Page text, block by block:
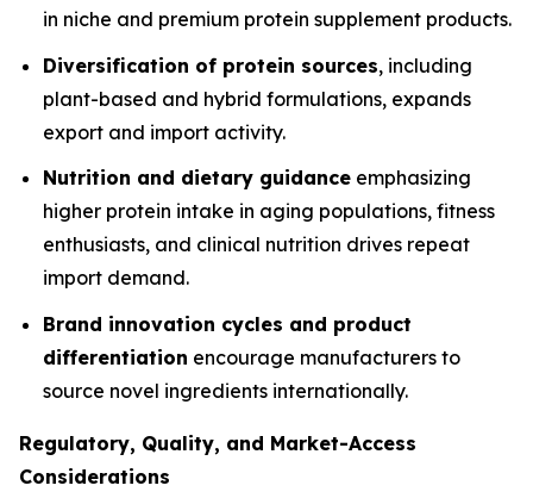
in niche and premium protein supplement products.
Diversification of protein sources, including
plant-based and hybrid formulations, expands
export and import activity.
Nutrition and dietary guidance emphasizing
higher protein intake in aging populations, fitness
enthusiasts, and clinical nutrition drives repeat
import demand.
Brand innovation cycles and product
differentiation encourage manufacturers to
source novel ingredients internationally.
Regulatory, Quality, and Market-Access
Considerations